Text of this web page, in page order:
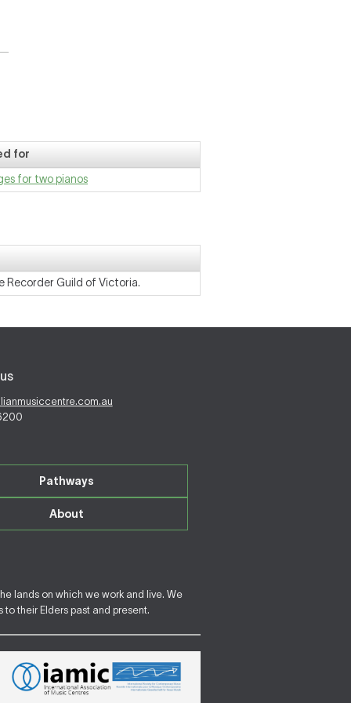
for
for two pianos
Recorder Guild of Victoria.
Pathways
About
lands on which we work and live. We
their Elders past and present.